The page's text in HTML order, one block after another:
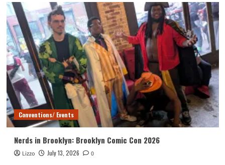
Conventions/ Events
Nerds in Brooklyn: Brooklyn Comic Con 2026
Lizzo July 13, 2026 0